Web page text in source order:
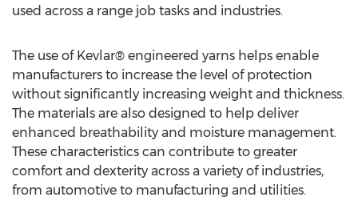
used across a range job tasks and industries.
The use of Kevlar® engineered yarns helps enable
manufacturers to increase the level of protection
without significantly increasing weight and thickness.
The materials are also designed to help deliver
enhanced breathability and moisture management.
These characteristics can contribute to greater
comfort and dexterity across a variety of industries,
from automotive to manufacturing and utilities.